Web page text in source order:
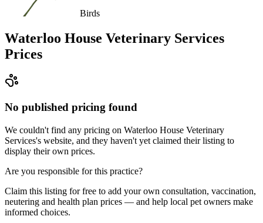
Birds
Waterloo House Veterinary Services
Prices
No published pricing found
We couldn't find any pricing on Waterloo House Veterinary
Services's website, and they haven't yet claimed their listing to
display their own prices.
Are you responsible for this practice?
Claim this listing for free to add your own consultation, vaccination,
neutering and health plan prices — and help local pet owners make
informed choices.